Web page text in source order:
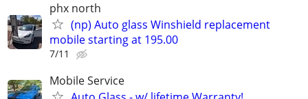
phx north
(np) Auto glass Winshield replacement
mobile starting at 195.00
7/11
Mobile Service